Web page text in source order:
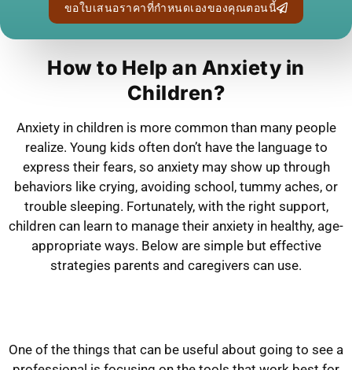
ขอใบเสนอราคาที่กำหนดเองของคุณตอนนี้
How to Help an Anxiety in
Children?
Anxiety in children is more common than many people
realize. Young kids often don’t have the language to
express their fears, so anxiety may show up through
behaviors like crying, avoiding school, tummy aches, or
trouble sleeping. Fortunately, with the right support,
children can learn to manage their anxiety in healthy, age-
appropriate ways. Below are simple but effective
strategies parents and caregivers can use.
One of the things that can be useful about going to see a